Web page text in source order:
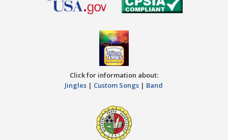
Click for information about:
Jingles | Custom Songs | Band